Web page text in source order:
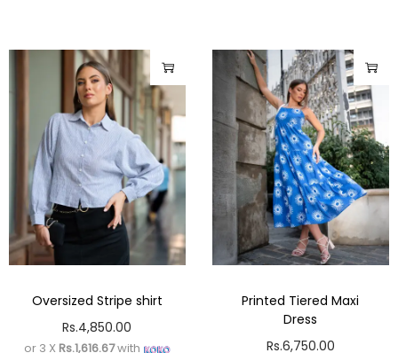
Oversized Stripe shirt
Rs.4,850.00
or 3 X Rs.1,616.67with
Printed Tiered Maxi
Dress
Rs.6,750.00